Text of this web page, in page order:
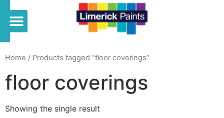
Home / Products tagged “floor coverings”
floor coverings
Showing the single result